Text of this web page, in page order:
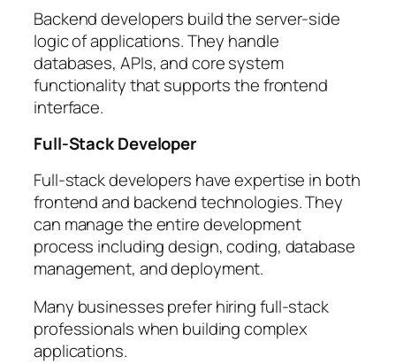
Backend developers build the server-side
logic of applications. They handle
databases, APIs, and core system
functionality that supports the frontend
interface.
Full-Stack Developer
Full-stack developers have expertise in both
frontend and backend technologies. They
can manage the entire development
process including design, coding, database
management, and deployment.
Many businesses prefer hiring full-stack
professionals when building complex
applications.